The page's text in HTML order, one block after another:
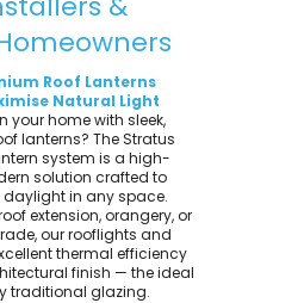
Roof Lanterns
Natural Light
your home with sleek,
lanterns? The Stratus
system is a high-
solution crafted to
in any space.
extension, orangery, or
our rooflights and
thermal efficiency
finish — the ideal
traditional glazing.